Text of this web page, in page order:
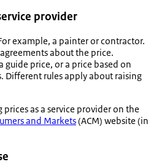
provider
example, a painter or contractor.
about the price.
guide price, or a price based on
Different rules apply about raising
as a service provider on the
and Markets(ACM) website (in